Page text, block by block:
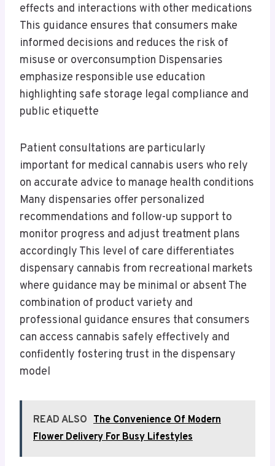
effects and interactions with other medications
This guidance ensures that consumers make
informed decisions and reduces the risk of
misuse or overconsumption Dispensaries
emphasize responsible use education
highlighting safe storage legal compliance and
public etiquette
Patient consultations are particularly
important for medical cannabis users who rely
on accurate advice to manage health conditions
Many dispensaries offer personalized
recommendations and follow-up support to
monitor progress and adjust treatment plans
accordingly This level of care differentiates
dispensary cannabis from recreational markets
where guidance may be minimal or absent The
combination of product variety and
professional guidance ensures that consumers
can access cannabis safely effectively and
confidently fostering trust in the dispensary
model
READ ALSO The Convenience Of Modern
Flower Delivery For Busy Lifestyles